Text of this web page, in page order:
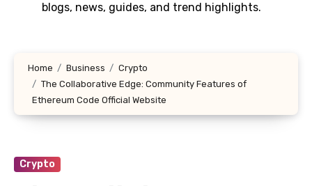
blogs, news, guides, and trend highlights.
Home Business
Crypto
The Collaborative Edge: Community Features of
Ethereum Code Official Website
Crypto